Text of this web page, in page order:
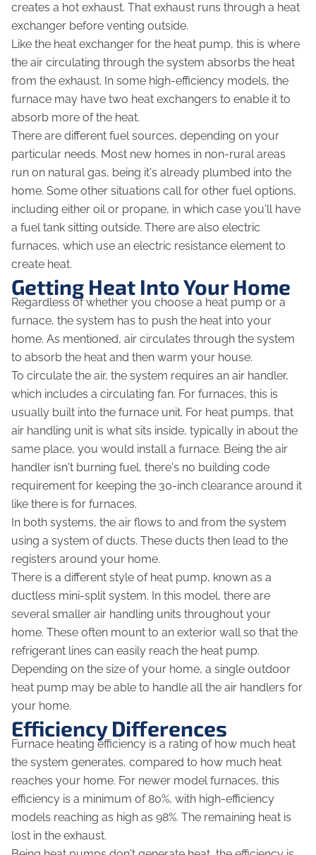
creates a hot exhaust. That exhaust runs through a heat
exchanger before venting outside.
Like the heat exchanger for the heat pump, this is where
the air circulating through the system absorbs the heat
from the exhaust. In some high-efficiency models, the
furnace may have two heat exchangers to enable it to
absorb more of the heat.
There are different fuel sources, depending on your
particular needs. Most new homes in non-rural areas
run on natural gas, being it's already plumbed into the
home. Some other situations call for other fuel options,
including either oil or propane, in which case you'll have
a fuel tank sitting outside. There are also electric
furnaces, which use an electric resistance element to
create heat.
Getting Heat Into Your Home
Regardless of whether you choose a heat pump or a
furnace, the system has to push the heat into your
home. As mentioned, air circulates through the system
to absorb the heat and then warm your house.
To circulate the air, the system requires an air handler,
which includes a circulating fan. For furnaces, this is
usually built into the furnace unit. For heat pumps, that
air handling unit is what sits inside, typically in about the
same place, you would install a furnace. Being the air
handler isn't burning fuel, there's no building code
requirement for keeping the 30-inch clearance around it
like there is for furnaces.
In both systems, the air flows to and from the system
using a system of ducts. These ducts then lead to the
registers around your home.
There is a different style of heat pump, known as a
ductless mini-split system. In this model, there are
several smaller air handling units throughout your
home. These often mount to an exterior wall so that the
refrigerant lines can easily reach the heat pump.
Depending on the size of your home, a single outdoor
heat pump may be able to handle all the air handlers for
your home.
Efficiency Differences
Furnace heating efficiency is a rating of how much heat
the system generates, compared to how much heat
reaches your home. For newer model furnaces, this
efficiency is a minimum of 80%, with high-efficiency
models reaching as high as 98%. The remaining heat is
lost in the exhaust.